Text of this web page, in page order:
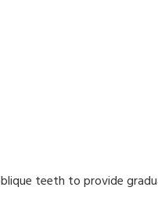
teeth to provide